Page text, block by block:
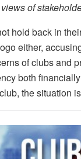
of
hold back in
either,
of clubs and
both
the situation is